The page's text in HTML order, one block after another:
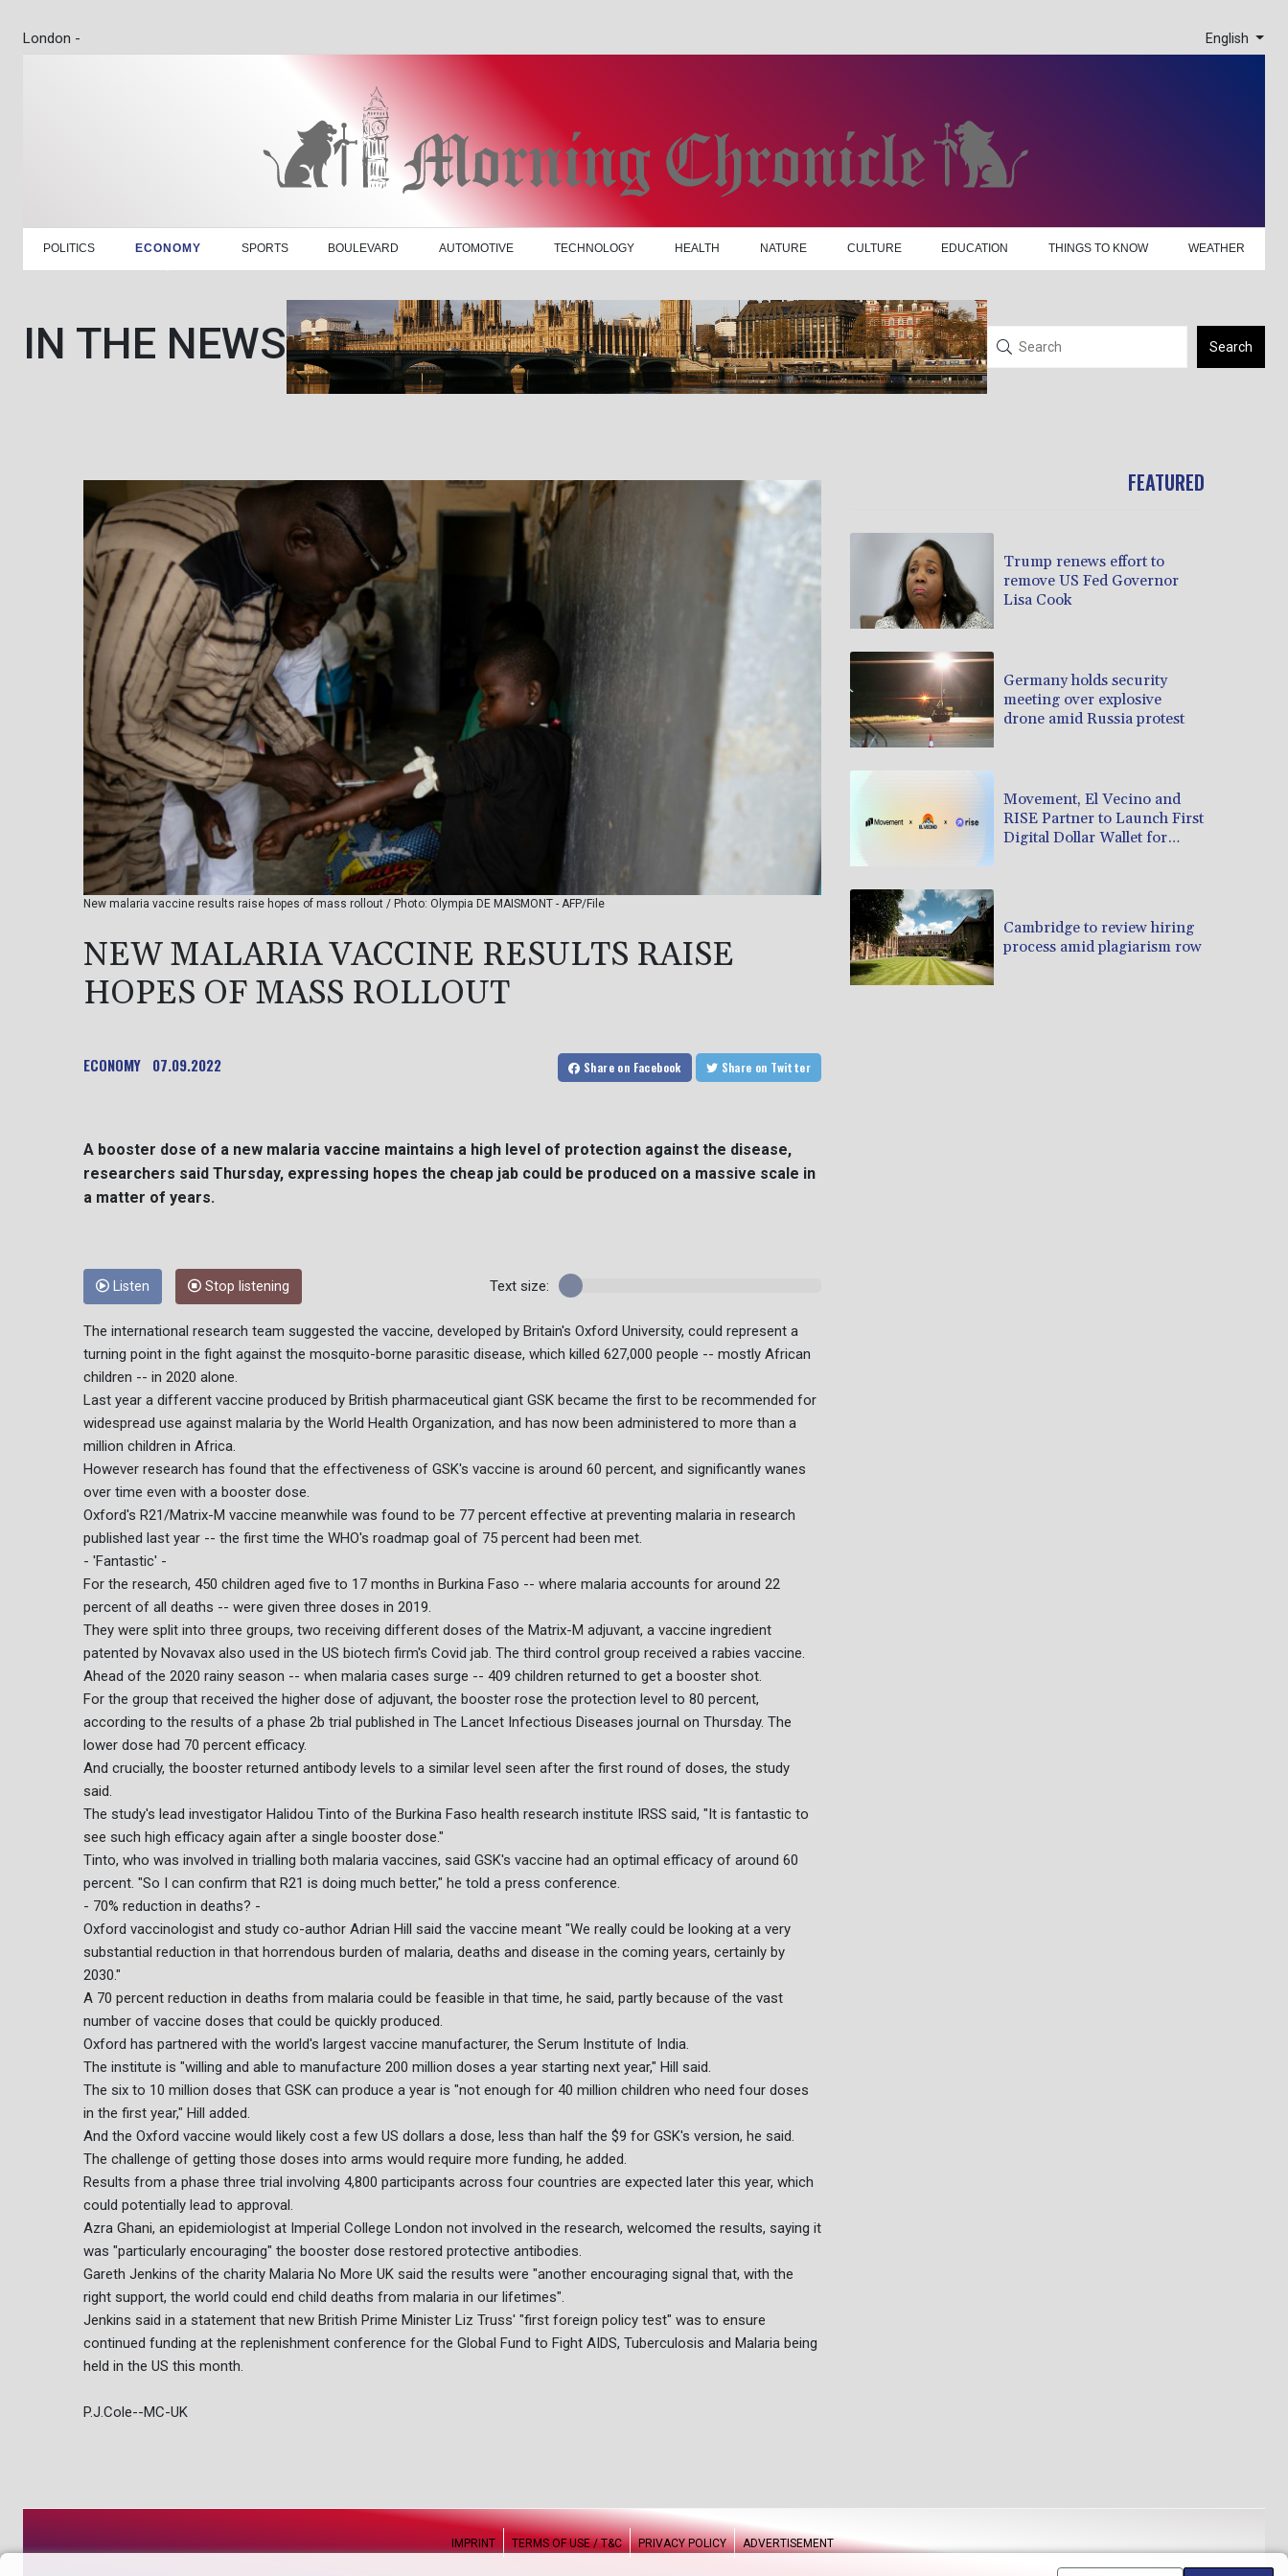
London - English
POLITICS ECONOMY SPORTS BOULEVARD AUTOMOTIVE TECHNOLOGY HEALTH NATURE CULTURE EDUCATION THINGS TO KNOW WEATHER
IN THE NEWS Search
New malaria vaccine results raise hopes of mass rollout / Photo: Olympia DE MAISMONT - AFP/File
NEW MALARIA VACCINE RESULTS RAISE
HOPES OF MASS ROLLOUT
ECONOMY 07.09.2022 Share on Facebook Share on Twitter
A booster dose of a new malaria vaccine maintains a high level of protection against the disease,
researchers said Thursday, expressing hopes the cheap jab could be produced on a massive scale in
a matter of years.
Listen Stop listening Text size:
The international research team suggested the vaccine, developed by Britain's Oxford University, could represent a
turning point in the fight against the mosquito-borne parasitic disease, which killed 627,000 people -- mostly African
children -- in 2020 alone.
Last year a different vaccine produced by British pharmaceutical giant GSK became the first to be recommended for
widespread use against malaria by the World Health Organization, and has now been administered to more than a
million children in Africa.
However research has found that the effectiveness of GSK's vaccine is around 60 percent, and significantly wanes
over time even with a booster dose.
Oxford's R21/Matrix-M vaccine meanwhile was found to be 77 percent effective at preventing malaria in research
published last year -- the first time the WHO's roadmap goal of 75 percent had been met.
- 'Fantastic' -
For the research, 450 children aged five to 17 months in Burkina Faso -- where malaria accounts for around 22
percent of all deaths -- were given three doses in 2019.
They were split into three groups, two receiving different doses of the Matrix-M adjuvant, a vaccine ingredient
patented by Novavax also used in the US biotech firm's Covid jab. The third control group received a rabies vaccine.
Ahead of the 2020 rainy season -- when malaria cases surge -- 409 children returned to get a booster shot.
For the group that received the higher dose of adjuvant, the booster rose the protection level to 80 percent,
according to the results of a phase 2b trial published in The Lancet Infectious Diseases journal on Thursday. The
lower dose had 70 percent efficacy.
And crucially, the booster returned antibody levels to a similar level seen after the first round of doses, the study
said.
The study's lead investigator Halidou Tinto of the Burkina Faso health research institute IRSS said, "It is fantastic to
see such high efficacy again after a single booster dose."
Tinto, who was involved in trialling both malaria vaccines, said GSK's vaccine had an optimal efficacy of around 60
percent. "So I can confirm that R21 is doing much better," he told a press conference.
- 70% reduction in deaths? -
Oxford vaccinologist and study co-author Adrian Hill said the vaccine meant "We really could be looking at a very
substantial reduction in that horrendous burden of malaria, deaths and disease in the coming years, certainly by
2030."
A 70 percent reduction in deaths from malaria could be feasible in that time, he said, partly because of the vast
number of vaccine doses that could be quickly produced.
Oxford has partnered with the world's largest vaccine manufacturer, the Serum Institute of India.
The institute is "willing and able to manufacture 200 million doses a year starting next year," Hill said.
The six to 10 million doses that GSK can produce a year is "not enough for 40 million children who need four doses
in the first year," Hill added.
And the Oxford vaccine would likely cost a few US dollars a dose, less than half the $9 for GSK's version, he said.
The challenge of getting those doses into arms would require more funding, he added.
Results from a phase three trial involving 4,800 participants across four countries are expected later this year, which
could potentially lead to approval.
Azra Ghani, an epidemiologist at Imperial College London not involved in the research, welcomed the results, saying it
was "particularly encouraging" the booster dose restored protective antibodies.
Gareth Jenkins of the charity Malaria No More UK said the results were "another encouraging signal that, with the
right support, the world could end child deaths from malaria in our lifetimes".
Jenkins said in a statement that new British Prime Minister Liz Truss' "first foreign policy test" was to ensure
continued funding at the replenishment conference for the Global Fund to Fight AIDS, Tuberculosis and Malaria being
held in the US this month.
P.J.Cole--MC-UK
FEATURED
Trump renews effort to
remove US Fed Governor
Lisa Cook
Germany holds security
meeting over explosive
drone amid Russia protest
Movement, El Vecino and
RISE Partner to Launch First
Digital Dollar Wallet for
Cambridge to review hiring
process amid plagiarism row
IMPRINT TERMS OF USE / T&C PRIVACY POLICY ADVERTISEMENT